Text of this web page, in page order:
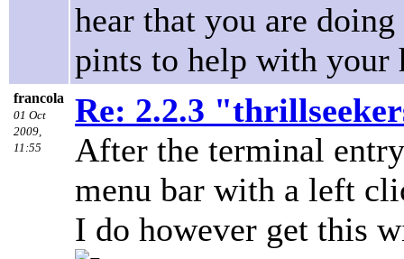
hear that you are
pints to help with
francola
01 Oct
2009,
11:55
Re: 2.2.3
After the terminal
menu bar with a left
I do however get this